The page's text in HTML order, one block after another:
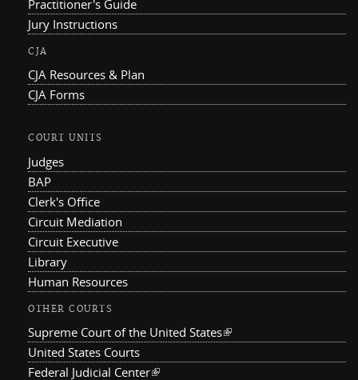
Practitioner's Guide
Jury Instructions
CJA
CJA Resources & Plan
CJA Forms
COURT UNITS
Judges
BAP
Clerk's Office
Circuit Mediation
Circuit Executive
Library
Human Resources
OTHER COURTS
Supreme Court of the United States(link is external)
United States Courts
Federal Judicial Center(link is external)